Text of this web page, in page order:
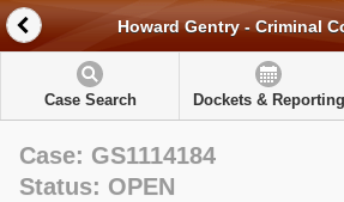
Howard Gentry - Criminal
Case Search Dockets & Reporting
Case: GS1114184
Status: OPEN